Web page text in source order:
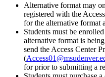
Alternative format may
registered with the
for the alternative format
Students must be
alternative format is
send the Access Center
(
for prior to submitting a